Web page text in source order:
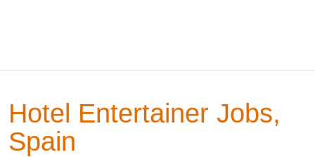
Hotel Entertainer Jobs,
Spain